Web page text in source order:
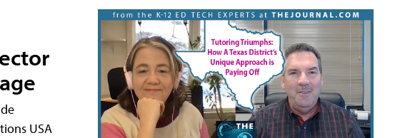
USA